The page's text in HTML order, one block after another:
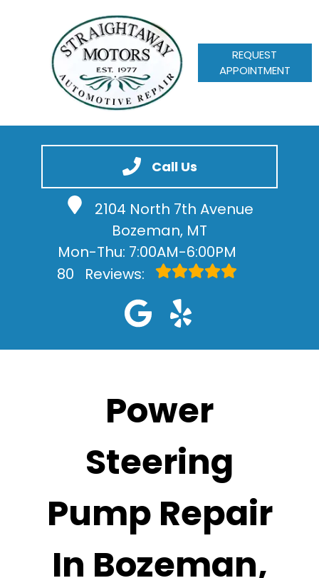
Call Us
2104 North 7th Avenue
Bozeman, MT
Mon-Thu: 7:00AM-6:00PM
80
Reviews:
VEHICLES WE SERVICE
SERVICE VIDEOS
CONTACT
REQUEST
APPOINTMENT
Power
Steering
Pump Repair
In Bozeman,